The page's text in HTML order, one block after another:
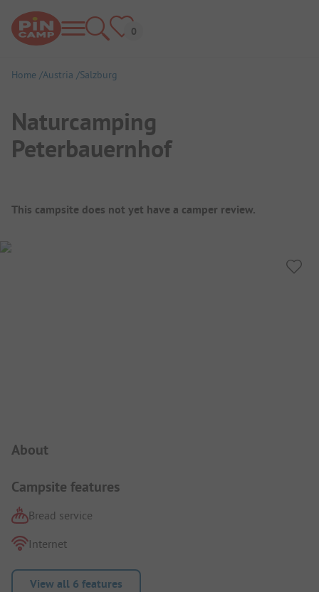
Home Austria Salzburg
Naturcamping
Peterbauernhof
Campsite Overview
This campsite does not yet have a camper review.
About
Campsite features
Bread service
Internet
View all 6 features